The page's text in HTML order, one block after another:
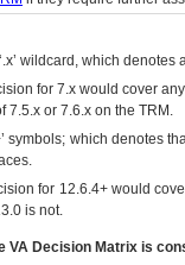
wildcard, which
for 7.x would cover
7.5.x or 7.6.x on the TRM.
symbols; which denotes
for 12.6.4+ would
is not.
VA Decision Matrix is